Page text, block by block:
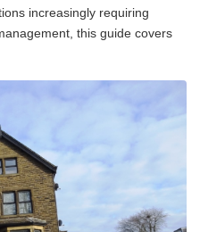
increasingly requiring
this guide covers